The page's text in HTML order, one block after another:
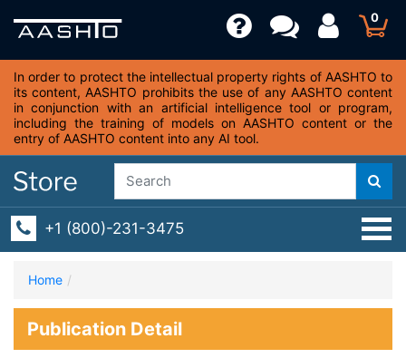
0
In order to protect the intellectual property rights of AASHTO to
its content, AASHTO prohibits the use of any AASHTO content
in conjunction with an artificial intelligence tool or program,
including the training of models on AASHTO content or the
entry of AASHTO content into any AI tool.
+1 (800)-231-3475
Home
Publication Detail